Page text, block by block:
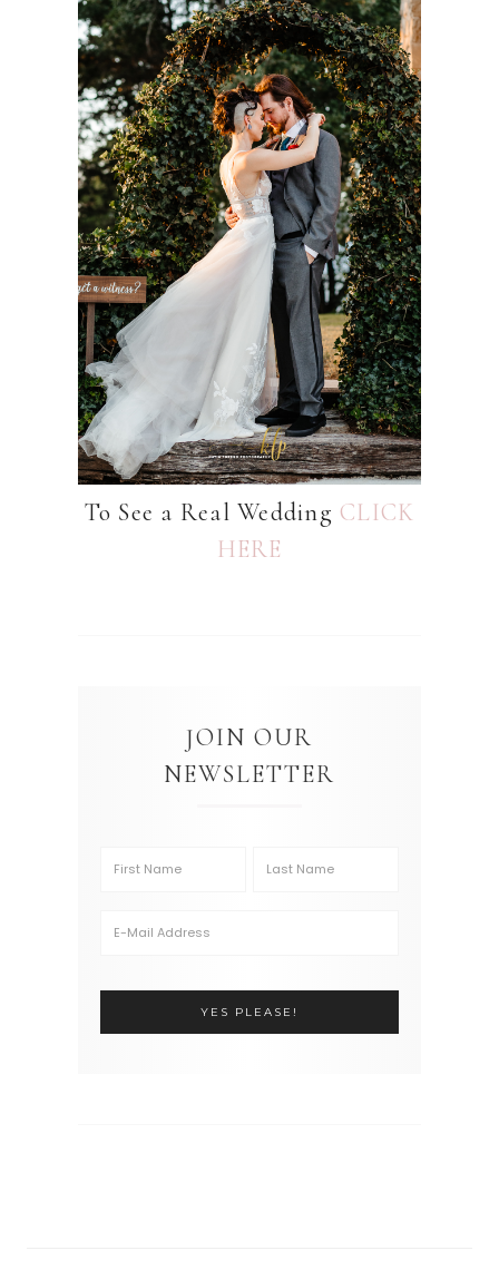
To See a Real Wedding CLICK
HERE
JOIN OUR
NEWSLETTER